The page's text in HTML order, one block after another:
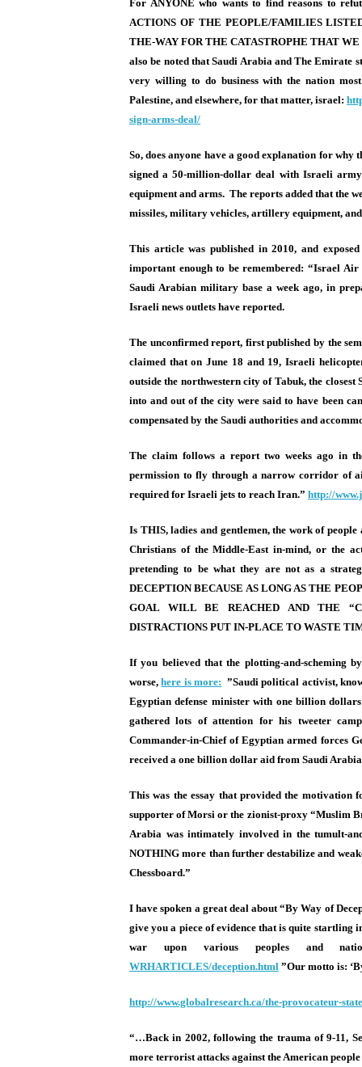
For ANYONE who wants to find reasons to
ACTIONS OF THE PEOPLE/FAMILIES
THE-WAY FOR THE CATASTROPHE THAT
also be noted that Saudi Arabia and The Emirate
very willing to do business with the nation
Palestine, and elsewhere, for that matter, israel:
sign-arms-deal/
So, does anyone have a good explanation for
signed a 50-million-dollar deal with Israeli
equipment and arms. The reports added that the
missiles, military vehicles, artillery equipment,
This article was published in 2010, and
important enough to be remembered: “Israel
Saudi Arabian military base a week ago, in
Israeli news outlets have reported.
The unconfirmed report, first published by the
claimed that onJune 18 and 19, Israeli
outside the northwestern city of Tabuk, the
into and out of the city were said to have been
compensated by the Saudi authorities and
The claim follows a report two weeks ago in
permission to fly through a narrow corridor of
required for Israeli jets to reach Iran.” http://
Is THIS, ladies and gentlemen, the work of
Christians of the Middle-East in-mind, or the
pretending to be what they are not as a
DECEPTION BECAUSE AS LONG AS THE
GOAL WILL BE REACHED AND THE
DISTRACTIONS PUT IN-PLACE TO WASTE
If you believed that the plotting-and-scheming
worse,here is more: ”Saudi political activist,
Egyptian defense minister with one billion
gathered lots of attention for his tweeter
Commander-in-Chief of Egyptian armed forces
received a one billion dollar aid from Saudi
This was the essay that provided the
supporter of Morsi or the zionist-proxy “Muslim
Arabia was intimately involved in the tumult-
NOTHING more than further destabilize and
Chessboard.”
I have spoken a great deal about “By Way of
give you a piece of evidence that is quite
war upon various peoples and
WRHARTICLES/deception.html ”Our motto is:
http://www.globalresearch.ca/the-provocateur-
“…Back in 2002, following the trauma of 9-11,
more terrorist attacks against the American